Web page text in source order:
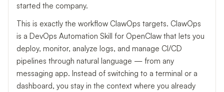
started the company.
This is exactly the workflow ClawOps targets. ClawOps
is a DevOps Automation Skill for OpenClaw that lets you
deploy, monitor, analyze logs, and manage CI/CD
pipelines through natural language — from any
messaging app. Instead of switching to a terminal or a
dashboard, you stay in the context where you already